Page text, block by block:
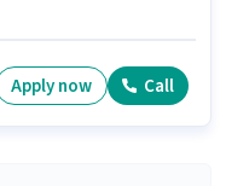
Apply now Call